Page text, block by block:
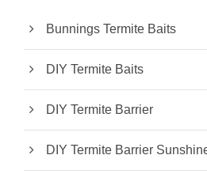
Bunnings Termite Baits
DIY Termite Baits
DIY Termite Barrier
DIY Termite Barrier